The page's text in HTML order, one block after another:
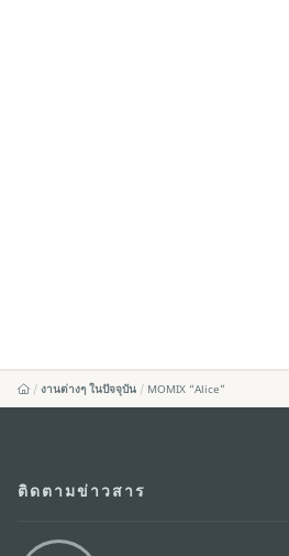
งานต่างๆ ในปัจจุบัน MOMIX “Alice”
ติดตามข่าวสาร